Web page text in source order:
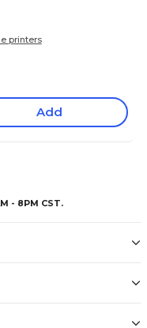
printers
Add
- 8PM CST.